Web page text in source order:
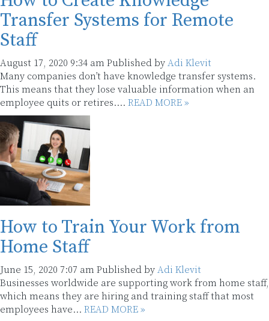
Transfer Systems for Remote
Staff
August 17, 2020 9:34 am Published by Adi Klevit
Many companies don’t have knowledge transfer systems.
This means that they lose valuable information when an
employee quits or retires.... READ MORE »
How to Train Your Work from
Home Staff
June 15, 2020 7:07 am Published by Adi Klevit
Businesses worldwide are supporting work from home staff,
which means they are hiring and training staff that most
employees have... READ MORE »